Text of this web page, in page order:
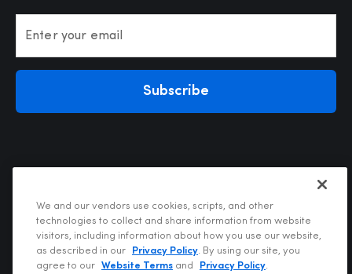
Enter your email
Subscribe
Privacy Policy
Terms of Use
We and our vendors use cookies, scripts, and other
technologies to collect and share information from website
visitors, including information about how you use our website,
as described in our
Privacy Policy. By using our site, you
agree to our
Website Terms and Privacy Policy.